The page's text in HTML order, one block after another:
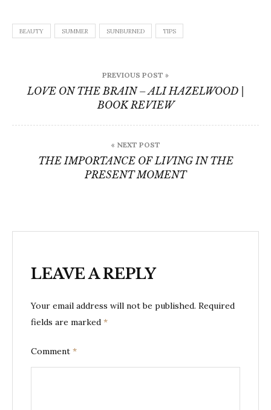
BEAUTY SUMMER SUNBURNED TIPS
navigation
PREVIOUS POST »
LOVE ON THE BRAIN – ALI HAZELWOOD |
BOOK REVIEW
« NEXT POST
THE IMPORTANCE OF LIVING IN THE
PRESENT MOMENT
LEAVE A REPLY
Your email address will not be published. Required
fields are marked *
Comment *